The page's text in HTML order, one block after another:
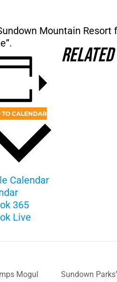
Mountain
TO CALENDAR
Calendar
365
Live
Related
Mogul
Sundown